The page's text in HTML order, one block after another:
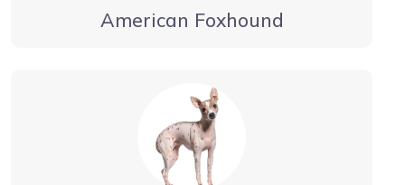
American Foxhound